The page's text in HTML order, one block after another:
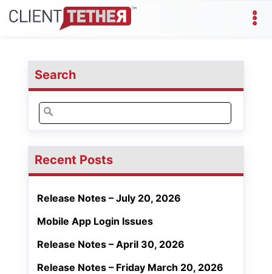
Search
Search
for:
Recent Posts
Release Notes – July 20, 2026
Mobile App Login Issues
Release Notes – April 30, 2026
Release Notes – Friday March 20, 2026